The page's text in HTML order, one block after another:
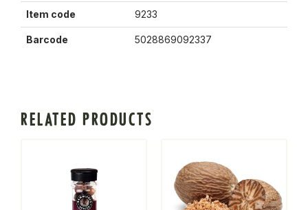
Item code 9233
Barcode 5028869092337
RELATED PRODUCTS